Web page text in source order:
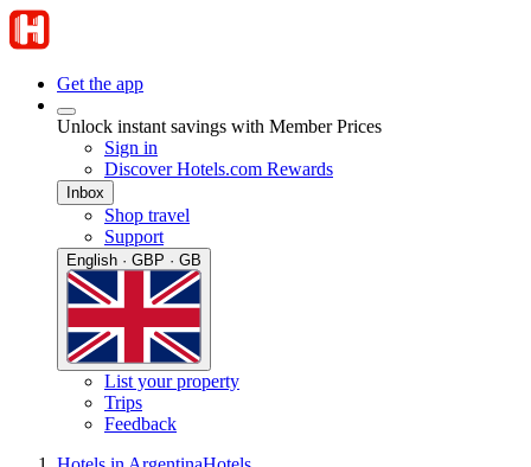
Get the app
Unlock instant savings with Member Prices
Sign in
Discover Hotels.com Rewards
Inbox
Shop travel
Support
English · GBP · GB
List your property
Trips
Feedback